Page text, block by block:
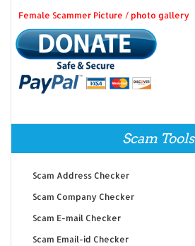
Female Scammer Picture / photo gallery
Scam Tools
Scam Address Checker
Scam Company Checker
Scam E-mail Checker
Scam Email-id Checker